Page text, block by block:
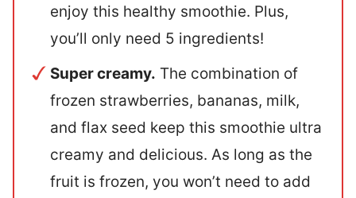
enjoy this healthy smoothie. Plus,
you’ll only need 5 ingredients!
Super creamy. The combination of
frozen strawberries, bananas, milk,
and flax seed keep this smoothie ultra
creamy and delicious. As long as the
fruit is frozen, you won’t need to add